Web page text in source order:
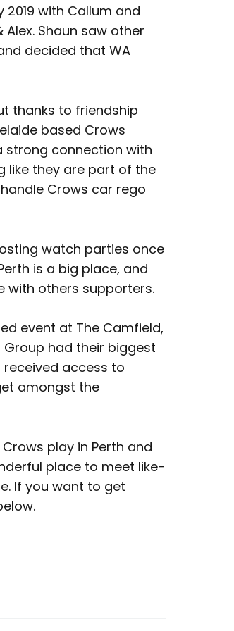
with Callum and
Shaun saw other
decided that WA
thanks to friendship
based Crows
strong connection with
like they are part of the
Crows car rego
watch parties once
is a big place, and
with others supporters.
event at The Camfield,
Group had their biggest
access to
amongst the
play in Perth and
place to meet like-
If you want to get